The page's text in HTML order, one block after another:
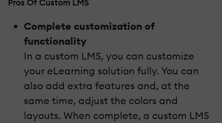
Complete customization of
functionality
In a custom LMS, you can customize
your eLearning solution fully. You can
also add extra features and, at the
same time, adjust the colors and
layouts. When complete, a custom LMS